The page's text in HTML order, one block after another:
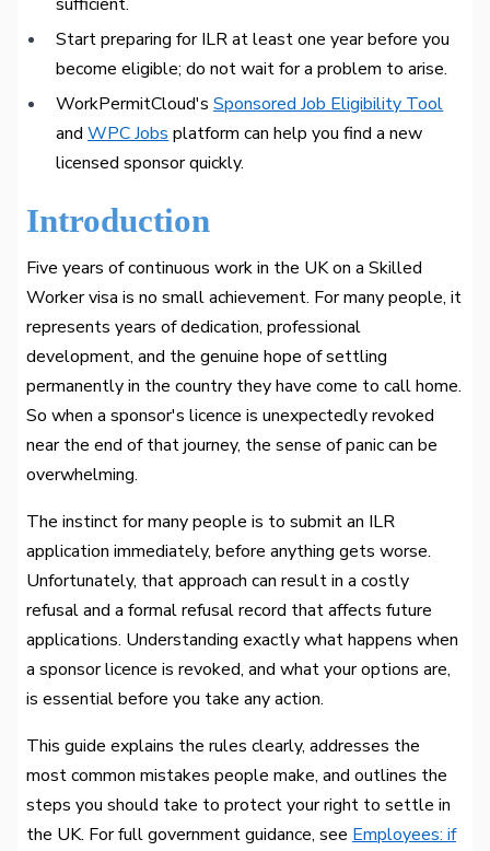
Start preparing for ILR at least one year before you
become eligible; do not wait for a problem to arise.
WorkPermitCloud'sSponsored Job Eligibility Tool
andWPC Jobs platform can help you find a new
licensed sponsor quickly.
Introduction
Five years of continuous work in the UK on a Skilled
Worker visa is no small achievement. For many people, it
represents years of dedication, professional
development, and the genuine hope of settling
permanently in the country they have come to call home.
So when a sponsor's licence is unexpectedly revoked
near the end of that journey, the sense of panic can be
overwhelming.
The instinct for many people is to submit an ILR
application immediately, before anything gets worse.
Unfortunately, that approach can result in a costly
refusal and a formal refusal record that affects future
applications. Understanding exactly what happens when
a sponsor licence is revoked, and what your options are,
is essential before you take any action.
This guide explains the rules clearly, addresses the
most common mistakes people make, and outlines the
steps you should take to protect your right to settle in
the UK. For full government guidance, see Employees: if